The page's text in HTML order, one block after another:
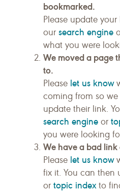
bookmarked.
Please update
our search engine
what you were
We moved a page
to.
Please let us know
coming from so
update their link.
search engine or
you were looking
We have a bad link
Please let us know
fix it. You can then
or topic indexto